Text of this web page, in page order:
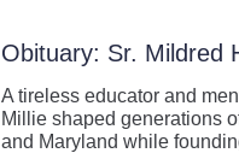
Obituary: Sr. Mildred
A tireless educator and
Millie shaped generations
and Maryland while